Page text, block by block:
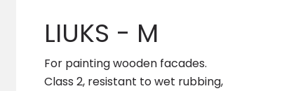
LIUKS - M
For painting wooden facades.
Class 2, resistant to wet rubbing,